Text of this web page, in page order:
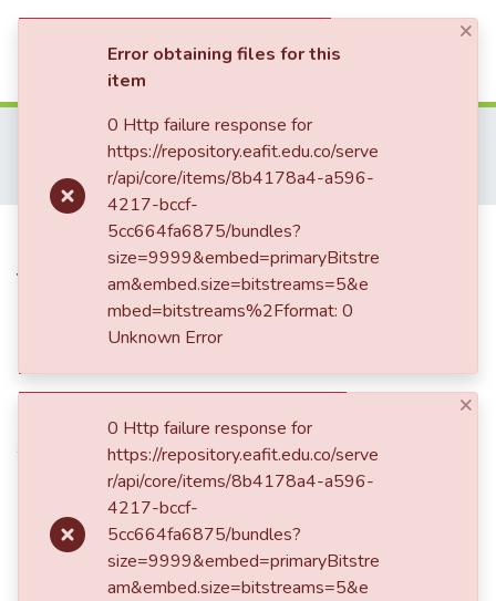
Communities & Collections
All of DSpace
Statistics
Investigación
Escuela de Administración
Innovación, Empresarismo y Sostenibilidad (GUIES)
Audio
Innovation to the E: Evok-ing through energy
Innovation to the E: Evok-ing
through energy
Date
Authors
Mesa Cano, Jorge Hernán
Publisher
Universidad EAFIT
×
Error obtaining files for this
item
0 Http failure response for
https://repository.eafit.edu.co/serve
r/api/core/items/8b4178a4-a596-
4217-bccf-
5cc664fa6875/bundles?
size=9999&embed=primaryBitstre
am&embed.size=bitstreams=5&e
mbed=bitstreams%2Fformat: 0
Unknown Error
×
0 Http failure response for
https://repository.eafit.edu.co/serve
r/api/core/items/8b4178a4-a596-
4217-bccf-
5cc664fa6875/bundles?
size=9999&embed=primaryBitstre
am&embed.size=bitstreams=5&e